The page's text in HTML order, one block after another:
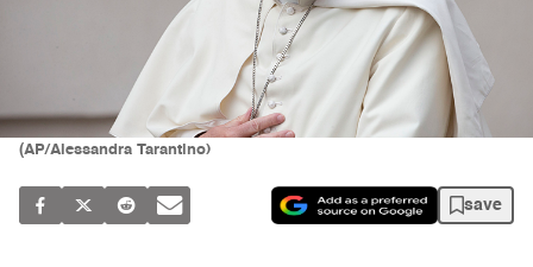
(AP/Alessandra Tarantino)
save